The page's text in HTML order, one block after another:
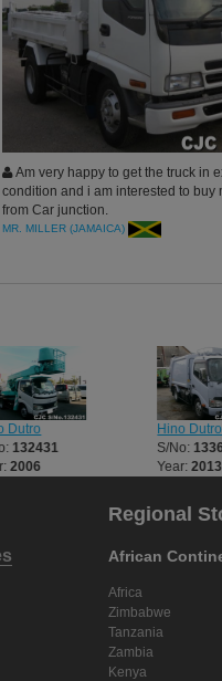
Am very happy to get the truck in
condition and i am interested to buy
from Car junction.
MR. MILLER (JAMAICA)
Dutro
132431
2006
Hino Dutro
S/No:
Year:2013
Regional
African
Africa
Zimbabwe
Tanzania
Zambia
Kenya